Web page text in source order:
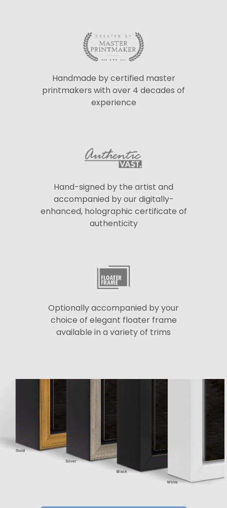
Handmade by certified master
printmakers with over 4 decades of
experience
Hand-signed by the artist and
accompanied by our digitally-
enhanced, holographic certificate of
authenticity
Optionally accompanied by your
choice of elegant floater frame
available in a variety of trims